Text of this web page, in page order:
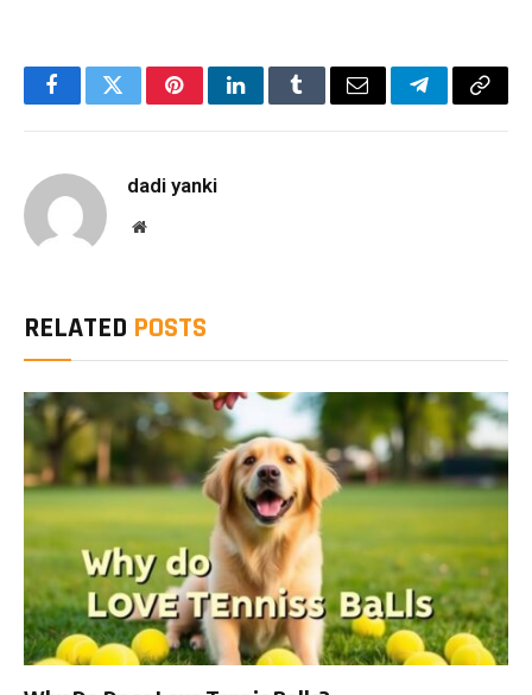
FacebookTwitterPinterestLinkedInTumblrEmail TelegramCopy
dadi yanki
Website
RELATED POSTS